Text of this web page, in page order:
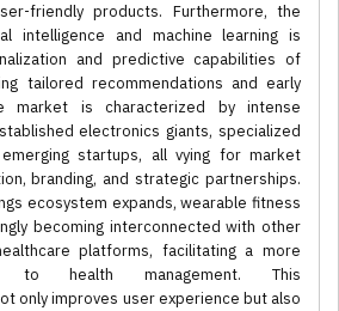
friendly products. Furthermore, the
intelligence and machine learning is
and predictive capabilities of
tailored recommendations and early
market is characterized by intense
electronics giants, specialized
startups, all vying for market
branding, and strategic partnerships.
ecosystem expands, wearable fitness
becoming interconnected with other
platforms, facilitating a more
to health management. This
only improves user experience but also